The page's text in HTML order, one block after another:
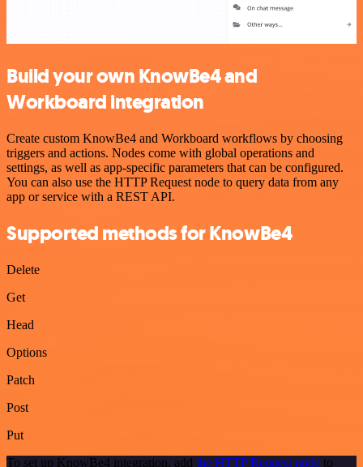
Build your own KnowBe4 and
Workboard integration
Create custom KnowBe4 and Workboard workflows by choosing
triggers and actions. Nodes come with global operations and
settings, as well as app-specific parameters that can be configured.
You can also use the HTTP Request node to query data from any
app or service with a REST API.
Supported methods for KnowBe4
Delete
Get
Head
Options
Patch
Post
Put
To set up KnowBe4 integration, add the HTTP Request node to